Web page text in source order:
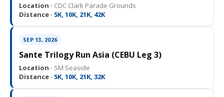
Location · CDC Clark Parade Grounds
Distance · 5K, 10K, 21K, 42K
SEP 13, 2026
Sante Trilogy Run Asia (CEBU Leg 3)
Location · SM Seaside
Distance · 5K, 10K, 21K, 32K